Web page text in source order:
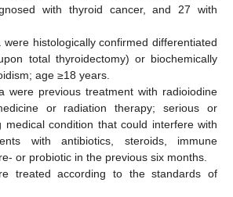
with thyroid cancer, and 27 with
were histologically confirmed differentiated
total thyroidectomy) or biochemically
age ≥18 years.
were previous treatment with radioiodine
or radiation therapy; serious or
medical condition that could interfere with
with antibiotics, steroids, immune
or probiotic in the previous six months.
treated according to the standards of